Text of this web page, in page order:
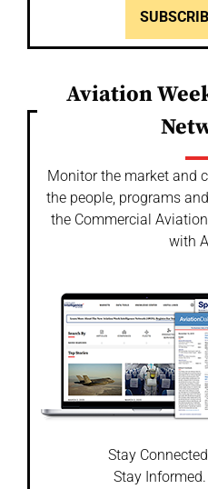
Aviation
Monitor the market and
the people, programs
the Commercial
with
Stay
Stay Informed.